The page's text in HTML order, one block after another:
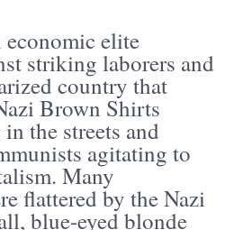
elite
striking laborers and
country that
Brown Shirts
the streets and
agitating to
Many
flattered by the Nazi
blue-eyed blonde